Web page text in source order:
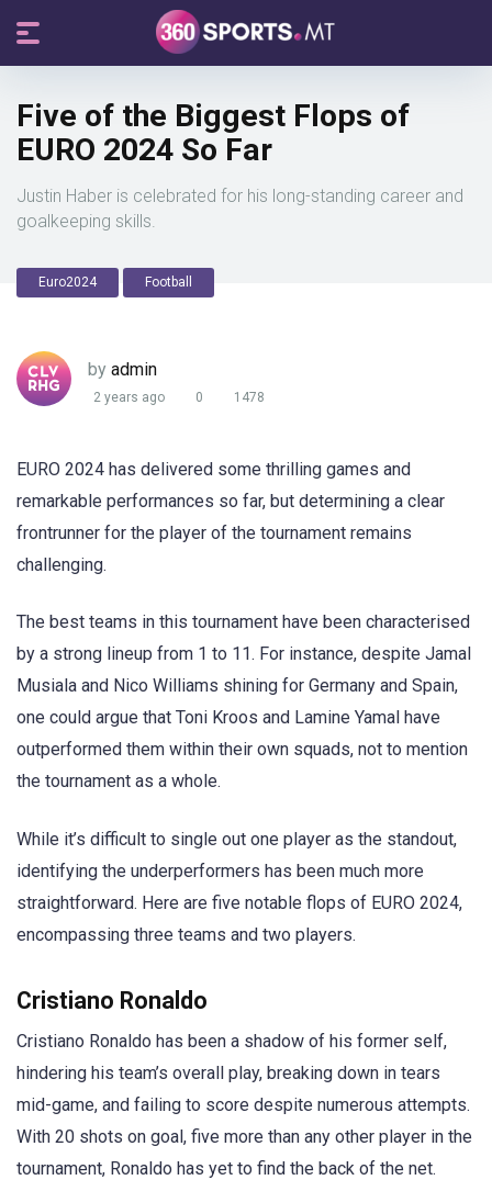
Five of the Biggest Flops of
EURO 2024 So Far
Justin Haber is celebrated for his long-standing career and
goalkeeping skills.
Euro2024 Football
by admin
2 years ago 0 1478
EURO 2024 has delivered some thrilling games and
remarkable performances so far, but determining a clear
frontrunner for the player of the tournament remains
challenging.
The best teams in this tournament have been characterised
by a strong lineup from 1 to 11. For instance, despite Jamal
Musiala and Nico Williams shining for Germany and Spain,
one could argue that Toni Kroos and Lamine Yamal have
outperformed them within their own squads, not to mention
the tournament as a whole.
While it’s difficult to single out one player as the standout,
identifying the underperformers has been much more
straightforward. Here are five notable flops of EURO 2024,
encompassing three teams and two players.
Cristiano Ronaldo
Cristiano Ronaldo has been a shadow of his former self,
hindering his team’s overall play, breaking down in tears
mid-game, and failing to score despite numerous attempts.
With 20 shots on goal, five more than any other player in the
tournament, Ronaldo has yet to find the back of the net.